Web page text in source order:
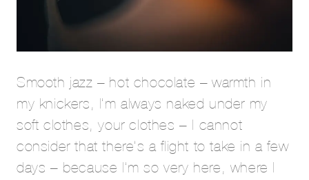
Smooth jazz – hot chocolate – warmth in
my knickers, I’m always naked under my
soft clothes, your clothes – I cannot
consider that there’s a flight to take in a few
days – because I’m so very here, where I